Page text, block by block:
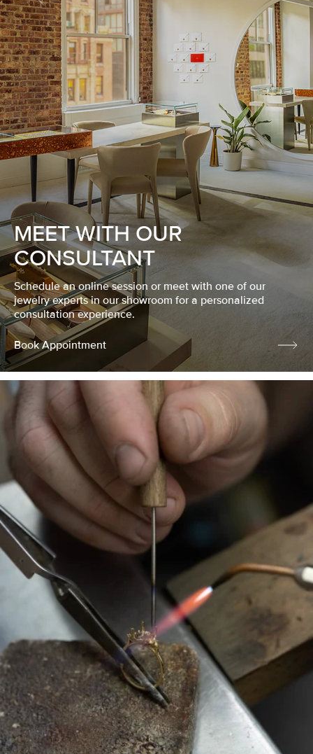
MEET WITH OUR
CONSULTANT
Schedule an online session or meet with one of our
jewelry experts in our showroom for a personalized
consultation experience.
Book Appointment